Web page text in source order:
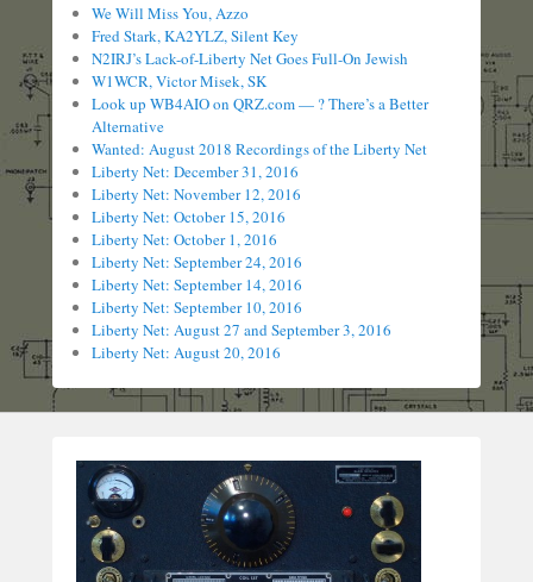
We Will Miss You, Azzo
Fred Stark, KA2YLZ, Silent Key
N2IRJ’s Lack-of-Liberty Net Goes Full-On Jewish
W1WCR, Victor Misek, SK
Look up WB4AIO on QRZ.com — ? There’s a Better
Alternative
Wanted: August 2018 Recordings of the Liberty Net
Liberty Net: December 31, 2016
Liberty Net: November 12, 2016
Liberty Net: October 15, 2016
Liberty Net: October 1, 2016
Liberty Net: September 24, 2016
Liberty Net: September 14, 2016
Liberty Net: September 10, 2016
Liberty Net: August 27 and September 3, 2016
Liberty Net: August 20, 2016